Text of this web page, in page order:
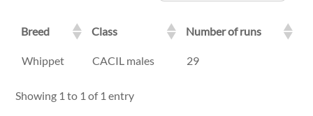
Breed Class
Number of runs
Breed
Class Number of runs
Whippet CACIL males 29
Showing 1 to 1 of 1 entry